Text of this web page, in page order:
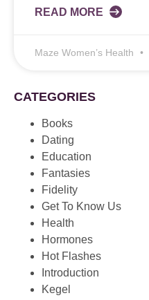
READ MORE
Maze Women’s Health
CATEGORIES
Books
Dating
Education
Fantasies
Fidelity
Get To Know Us
Health
Hormones
Hot Flashes
Introduction
Kegel